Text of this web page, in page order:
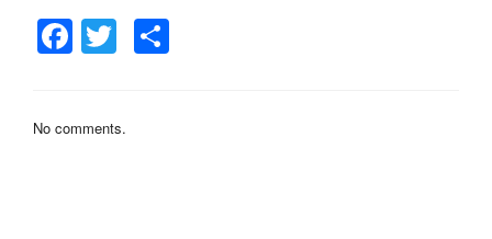
Facebook
Twitter
No comments.